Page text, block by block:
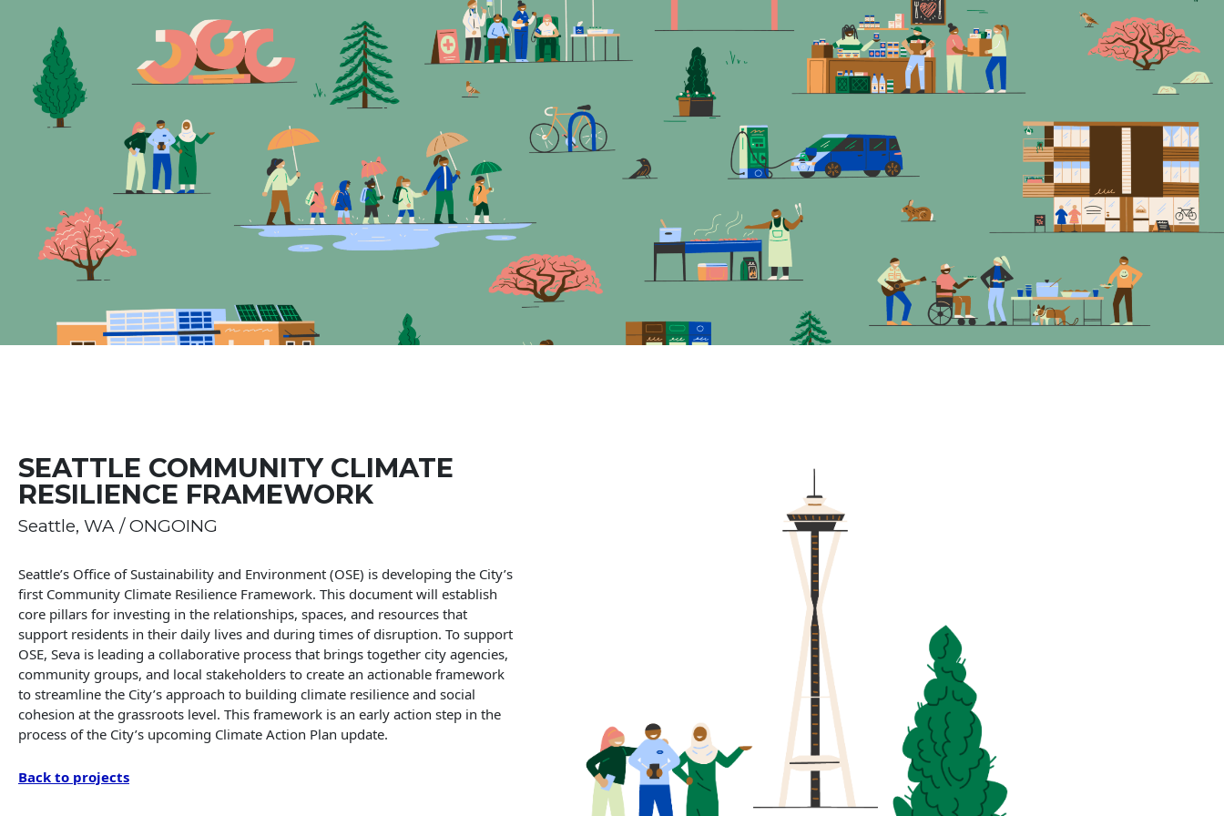
SEATTLE COMMUNITY CLIMATE
RESILIENCE FRAMEWORK
Seattle, WA / ONGOING
Seattle’s Office of Sustainability and Environment (OSE) is developing the City’s
first Community Climate Resilience Framework. This document will establish
core pillars for investing in the relationships, spaces, and resources that
support residents in their daily lives and during times of disruption. To support
OSE, Seva is leading a collaborative process that brings together city agencies,
community groups, and local stakeholders to create an actionable framework
to streamline the City’s approach to building climate resilience and social
cohesion at the grassroots level. This framework is an early action step in the
process of the City’s upcoming Climate Action Plan update.
Back to projects